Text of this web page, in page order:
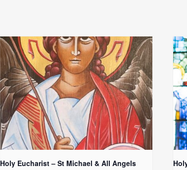
Holy Eucharist – St Michael & All Angels